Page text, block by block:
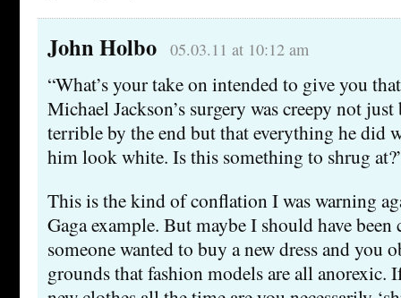
John Holbo 05.03.11 at 10:12 am
“What’s your take on intended to give you
Michael Jackson’s surgery was creepy not
terrible by the end but that everything he did
him look white. Is this something to shrug
This is the kind of conflation I was warning
Gaga example. But maybe I should have been
someone wanted to buy a new dress and you
grounds that fashion models are all anorexic.